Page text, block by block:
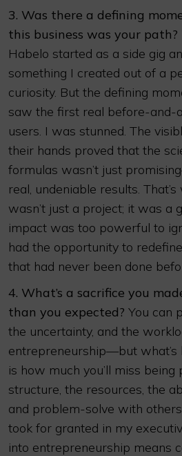
3. Was there a defining
this business was your
Habelo started as a side gig
something I created out of a
curiosity. But the defining
saw the first real before-and-
users. I was stunned. The
their hands proved that the
formulas wasn’t just
real, undeniable results.
wasn’t just a project; it was a
impact was too powerful to
had the opportunity to
that had never been done
4. What’s a sacrifice you
than you expected? You can
the uncertainty, and the
entrepreneurship—but what’s
is how much you’ll miss
structure, the resources, the
and problem-solve with
took for granted in my
into entrepreneurship means